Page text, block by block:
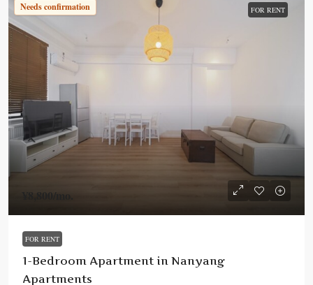
Needs confirmation FOR RENT
¥8,800/mo.
FOR RENT
1-Bedroom Apartment in Nanyang
Apartments